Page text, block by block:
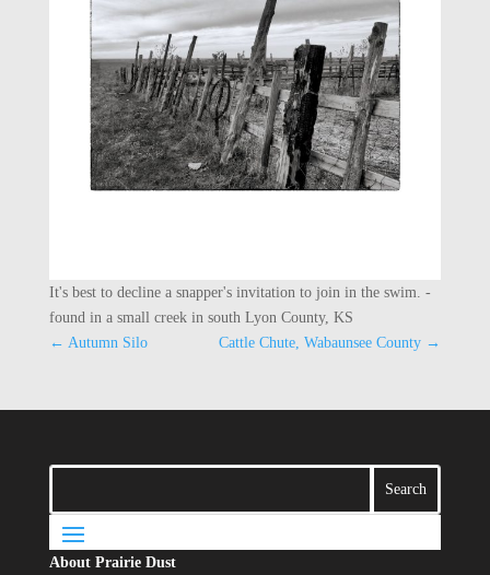
It's best to decline a snapper's invitation to join in the swim. -
found in a small creek in south Lyon County, KS
← Autumn Silo Cattle Chute, Wabaunsee County →
About Prairie Dust